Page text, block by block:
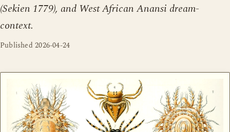
(Sekien 1779), and West African Anansi dream-
context.
Published2026-04-24